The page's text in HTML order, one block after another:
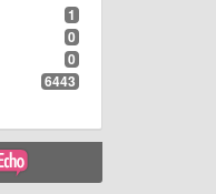
1
0
0
6443